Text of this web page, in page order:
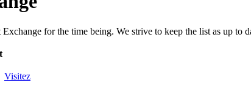
for the time being. We strive to keep the list as up to
Visitez